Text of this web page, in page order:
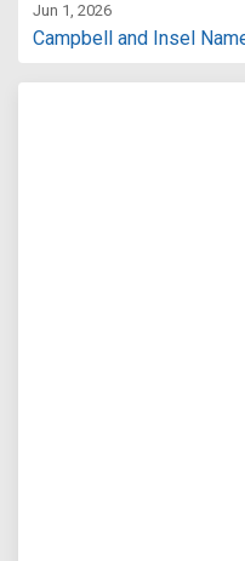
Jun 1, 2026
Campbell and Insel